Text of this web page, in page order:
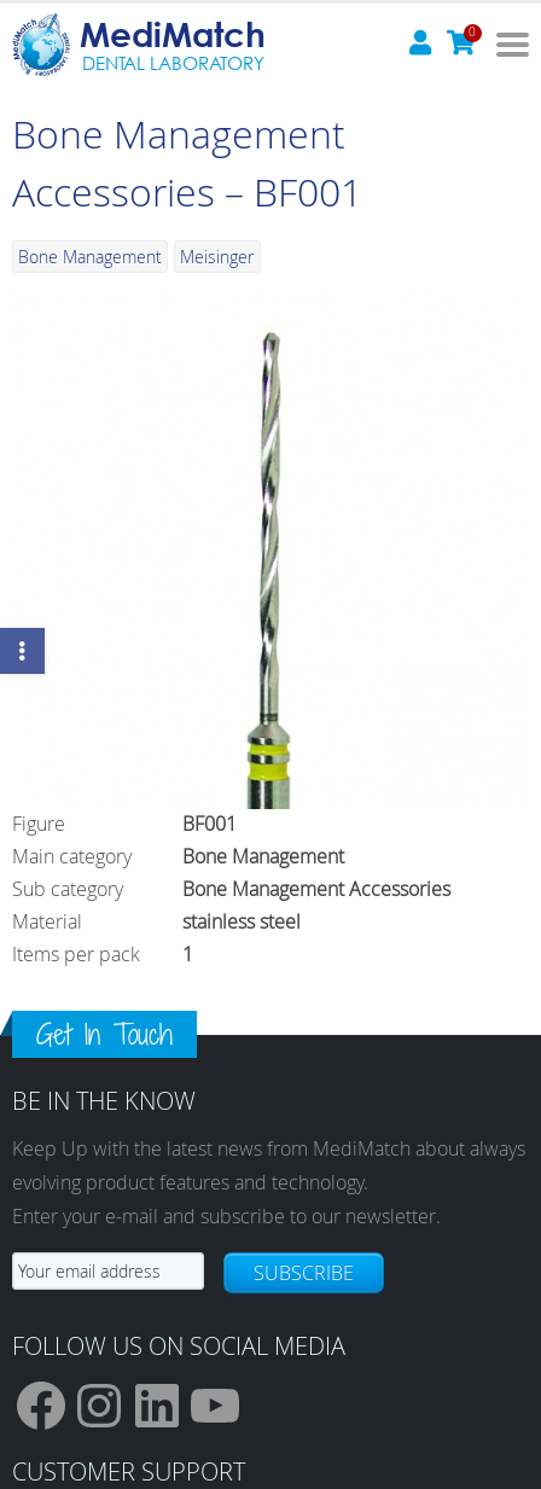
MediMatch
DENTAL LABORATORY
0
Bone Management
Accessories – BF001
Bone Management Meisinger
Figure
BF001
Main category
Bone Management
Sub category
Bone Management Accessories
Material
stainless steel
Items per pack
1
Get In Touch
BE IN THE KNOW
Keep Up with the latest news from MediMatch about always
evolving product features and technology.
Enter your e-mail and subscribe to our newsletter.
SUBSCRIBE
FOLLOW US ON SOCIAL MEDIA
F I L Y
CUSTOMER SUPPORT